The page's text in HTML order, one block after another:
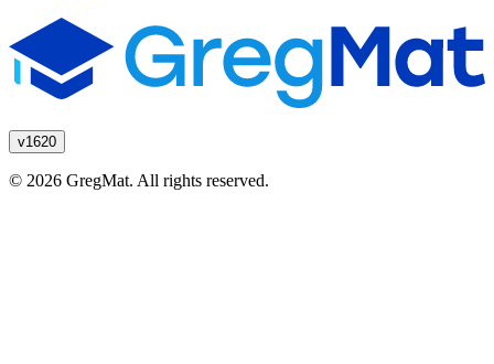
v1620
© 2026 GregMat. All rights reserved.